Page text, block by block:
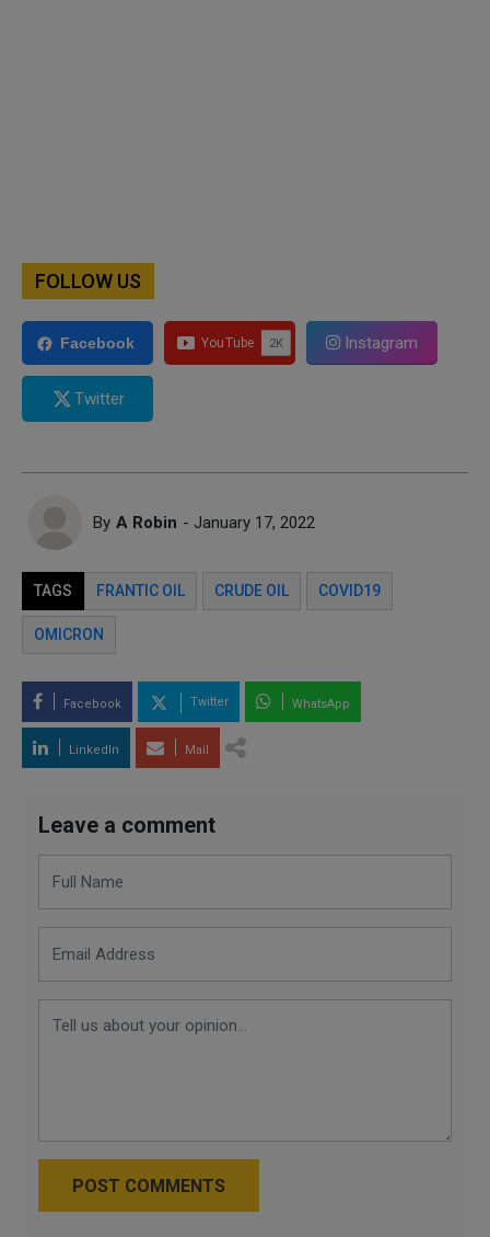
FOLLOW US
Facebook Instagram
Twitter
By A Robin - January 17, 2022
TAGS FRANTIC OIL CRUDE OIL COVID19
OMICRON
Facebook Twitter WhatsApp
LinkedIn Mail
Leave a comment
POST COMMENTS